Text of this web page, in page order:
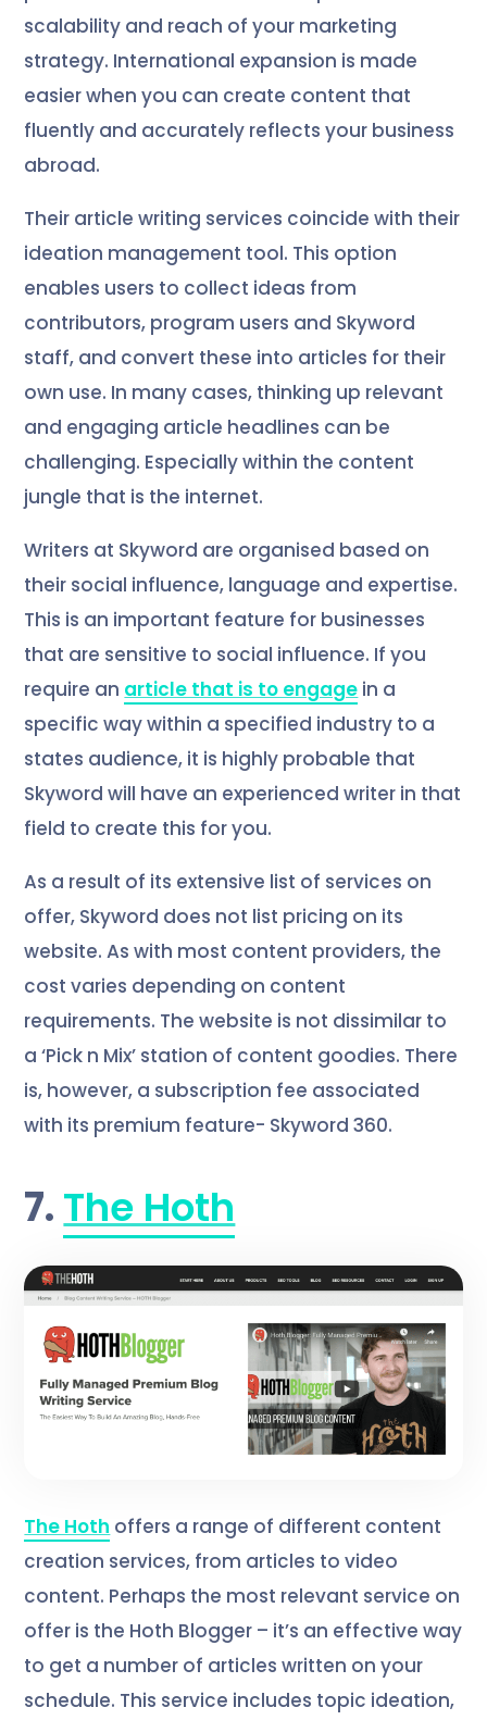
scalability and reach of your marketing
strategy. International expansion is made
easier when you can create content that
fluently and accurately reflects your business
abroad.
Their article writing services coincide with their
ideation management tool. This option
enables users to collect ideas from
contributors, program users and Skyword
staff, and convert these into articles for their
own use. In many cases, thinking up relevant
and engaging article headlines can be
challenging. Especially within the content
jungle that is the internet.
Writers at Skyword are organised based on
their social influence, language and expertise.
This is an important feature for businesses
that are sensitive to social influence. If you
require an article that is to engage in a
specific way within a specified industry to a
states audience, it is highly probable that
Skyword will have an experienced writer in that
field to create this for you.
As a result of its extensive list of services on
offer, Skyword does not list pricing on its
website. As with most content providers, the
cost varies depending on content
requirements. The website is not dissimilar to
a ‘Pick n Mix’ station of content goodies. There
is, however, a subscription fee associated
with its premium feature- Skyword 360.
7.The Hoth
The Hoth offers a range of different content
creation services, from articles to video
content. Perhaps the most relevant service on
offer is the Hoth Blogger – it’s an effective way
to get a number of articles written on your
schedule. This service includes topic ideation,